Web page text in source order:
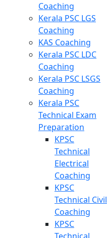
Coaching
Kerala PSC LGS
Coaching
KAS Coaching
Kerala PSC LDC
Coaching
Kerala PSC LSGS
Coaching
Kerala PSC
Technical Exam
Preparation
KPSC
Technical
Electrical
Coaching
KPSC
Technical Civil
Coaching
KPSC